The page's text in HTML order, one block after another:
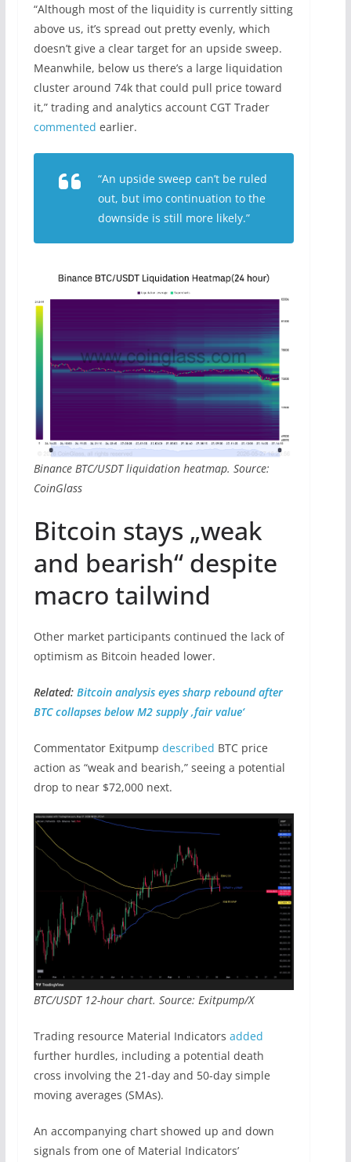
“Although most of the liquidity is currently sitting
above us, it’s spread out pretty evenly, which
doesn’t give a clear target for an upside sweep.
Meanwhile, below us there’s a large liquidation
cluster around 74k that could pull price toward
it,” trading and analytics account CGT Trader
commented earlier.
“An upside sweep can’t be ruled
out, but imo continuation to the
downside is still more likely.”
Binance BTC/USDT liquidation heatmap. Source:
CoinGlass
Bitcoin stays „weak
and bearish“ despite
macro tailwind
Other market participants continued the lack of
optimism as Bitcoin headed lower.
Related: Bitcoin analysis eyes sharp rebound after
BTC collapses below M2 supply ‚fair value‘
Commentator Exitpump described BTC price
action as “weak and bearish,” seeing a potential
drop to near $72,000 next.
BTC/USDT 12-hour chart. Source: Exitpump/X
Trading resource Material Indicators added
further hurdles, including a potential death
cross involving the 21-day and 50-day simple
moving averages (SMAs).
An accompanying chart showed up and down
signals from one of Material Indicators’